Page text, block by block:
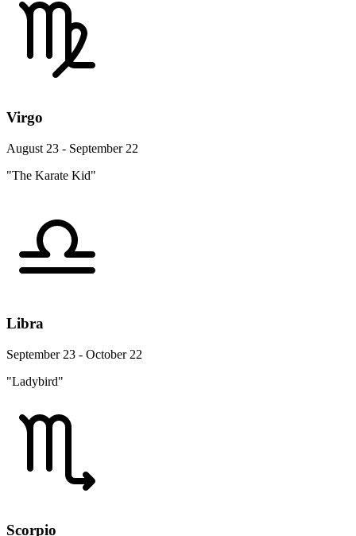
Virgo
August 23 - September 22
"The Karate Kid"
Libra
September 23 - October 22
"Ladybird"
Scorpio